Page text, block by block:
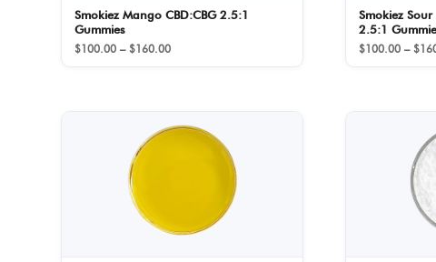
Smokiez Mango CBD:CBG 2.5:1
Gummies
$100.00 – $160.00Price
Smokiez
2.5:1
$100.00 – $